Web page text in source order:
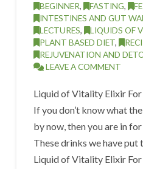
BEGINNER, FASTING,
INTESTINES AND GUT
LECTURES, LIQUIDS OF
PLANT BASED DIET,
REJUVENATION AND
LEAVE A COMMENT
Liquid of Vitality Elixir
If you don’t know what
by now, then you are in
These drinks we have
Liquid of Vitality Elixir